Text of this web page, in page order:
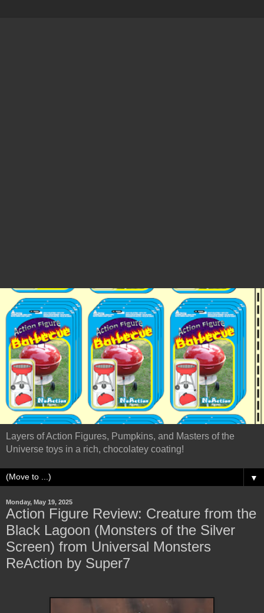
Layers of Action Figures, Pumpkins, and Masters of the
Universe toys in a rich, chocolatey coating!
▼
Monday, May 19, 2025
Action Figure Review: Creature from the
Black Lagoon (Monsters of the Silver
Screen) from Universal Monsters
ReAction by Super7